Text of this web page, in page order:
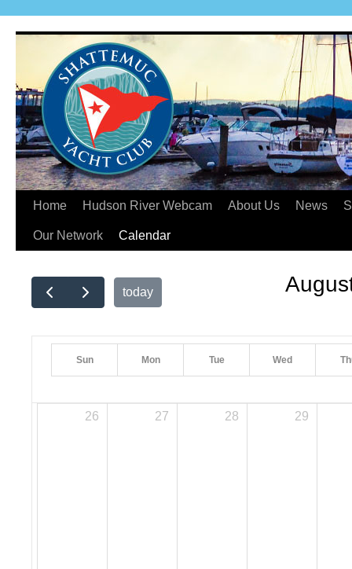
Home Hudson River Webcam About Us News
Our Network Calendar
today
Sun Mon Tue Wed
26 27 28 29